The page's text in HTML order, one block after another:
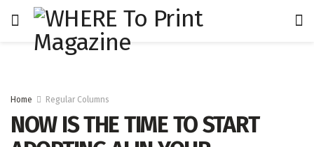
Home Regular Columns
NOW IS THE TIME TO START